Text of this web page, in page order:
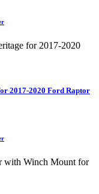
2017-2020 Ford Raptor